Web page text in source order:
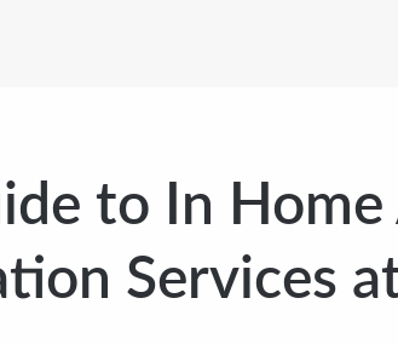
to In Home
Services